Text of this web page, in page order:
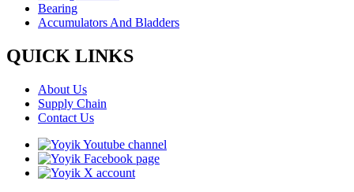
Bearing
Accumulators And Bladders
QUICK LINKS
About Us
Supply Chain
Contact Us